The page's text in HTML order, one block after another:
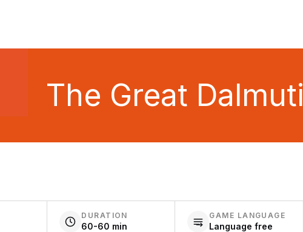
The Great Dalmuti
DURATION
60-60 min
GAME LANGUAGE
Language free